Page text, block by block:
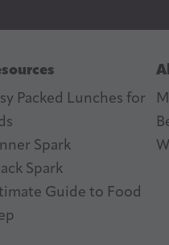
Packed Lunches for
Spark
Spark
Guide to Food